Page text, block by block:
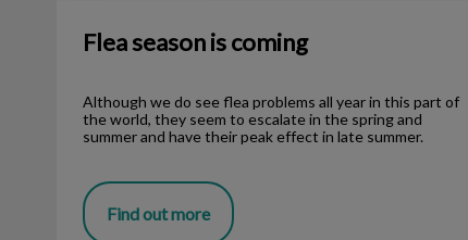
Flea season is coming
Although we do see flea problems all year in this part of
the world, they seem to escalate in the spring and
summer and have their peak effect in late summer.
Find out more